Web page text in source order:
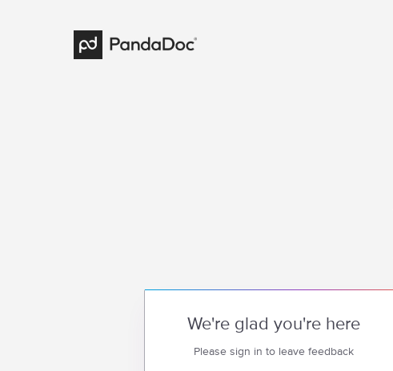
We're glad you're here
Please sign in to leave feedback